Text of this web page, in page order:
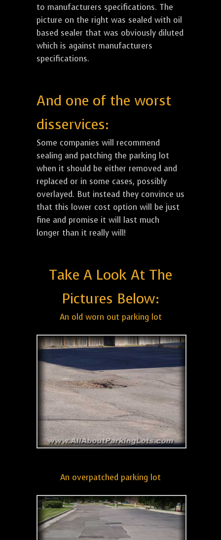
to manufacturers specifications. The
picture on the right was sealed with oil
based sealer that was obviously diluted
which is against manufacturers
specifications.
And one of the worst
disservices:
Some companies will recommend
sealing and patching the parking lot
when it should be either removed and
replaced or in some cases, possibly
overlayed. But instead they convince us
that this lower cost option will be just
fine and promise it will last much
longer than it really will!
Take A Look At The
Pictures Below:
An old worn out parking lot
An overpatched parking lot